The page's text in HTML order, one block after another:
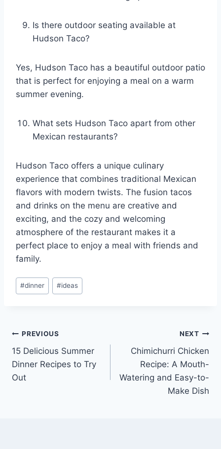
Is there outdoor seating available at
Hudson Taco?
Yes, Hudson Taco has a beautiful outdoor patio
that is perfect for enjoying a meal on a warm
summer evening.
What sets Hudson Taco apart from other
Mexican restaurants?
Hudson Taco offers a unique culinary
experience that combines traditional Mexican
flavors with modern twists. The fusion tacos
and drinks on the menu are creative and
exciting, and the cozy and welcoming
atmosphere of the restaurant makes it a
perfect place to enjoy a meal with friends and
family.
Post
Tags:
#dinner #ideas
Post
navigation
PREVIOUS
15 Delicious Summer
Dinner Recipes to Try
Out
NEXT
Chimichurri Chicken
Recipe: A Mouth-
Watering and Easy-to-
Make Dish